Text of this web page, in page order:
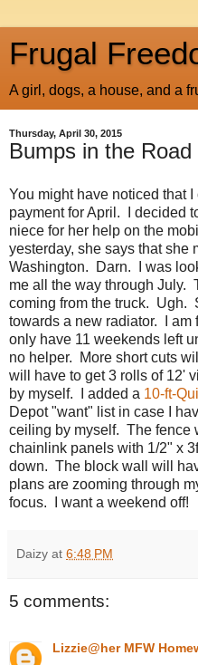
Frugal
A girl, dogs, a house, and a
Thursday, April 30, 2015
Bumps in the Road
You might have noticed that
payment for April. I decided
niece for her help on the
yesterday, she says that she
Washington. Darn. I was
me all the way through July.
coming from the truck. Ugh.
towards a new radiator. I am
only have 11 weekends left
no helper. More short cuts
will have to get 3 rolls of 12'
by myself. I added a 10-ft-
Depot "want" list in case I
ceiling by myself. The fence
chainlink panels with 1/2" x
down. The block wall will
plans are zooming through
focus. I want a weekend off!
Daizy at 6:48 PM
5 comments:
Lizzie@her MFW